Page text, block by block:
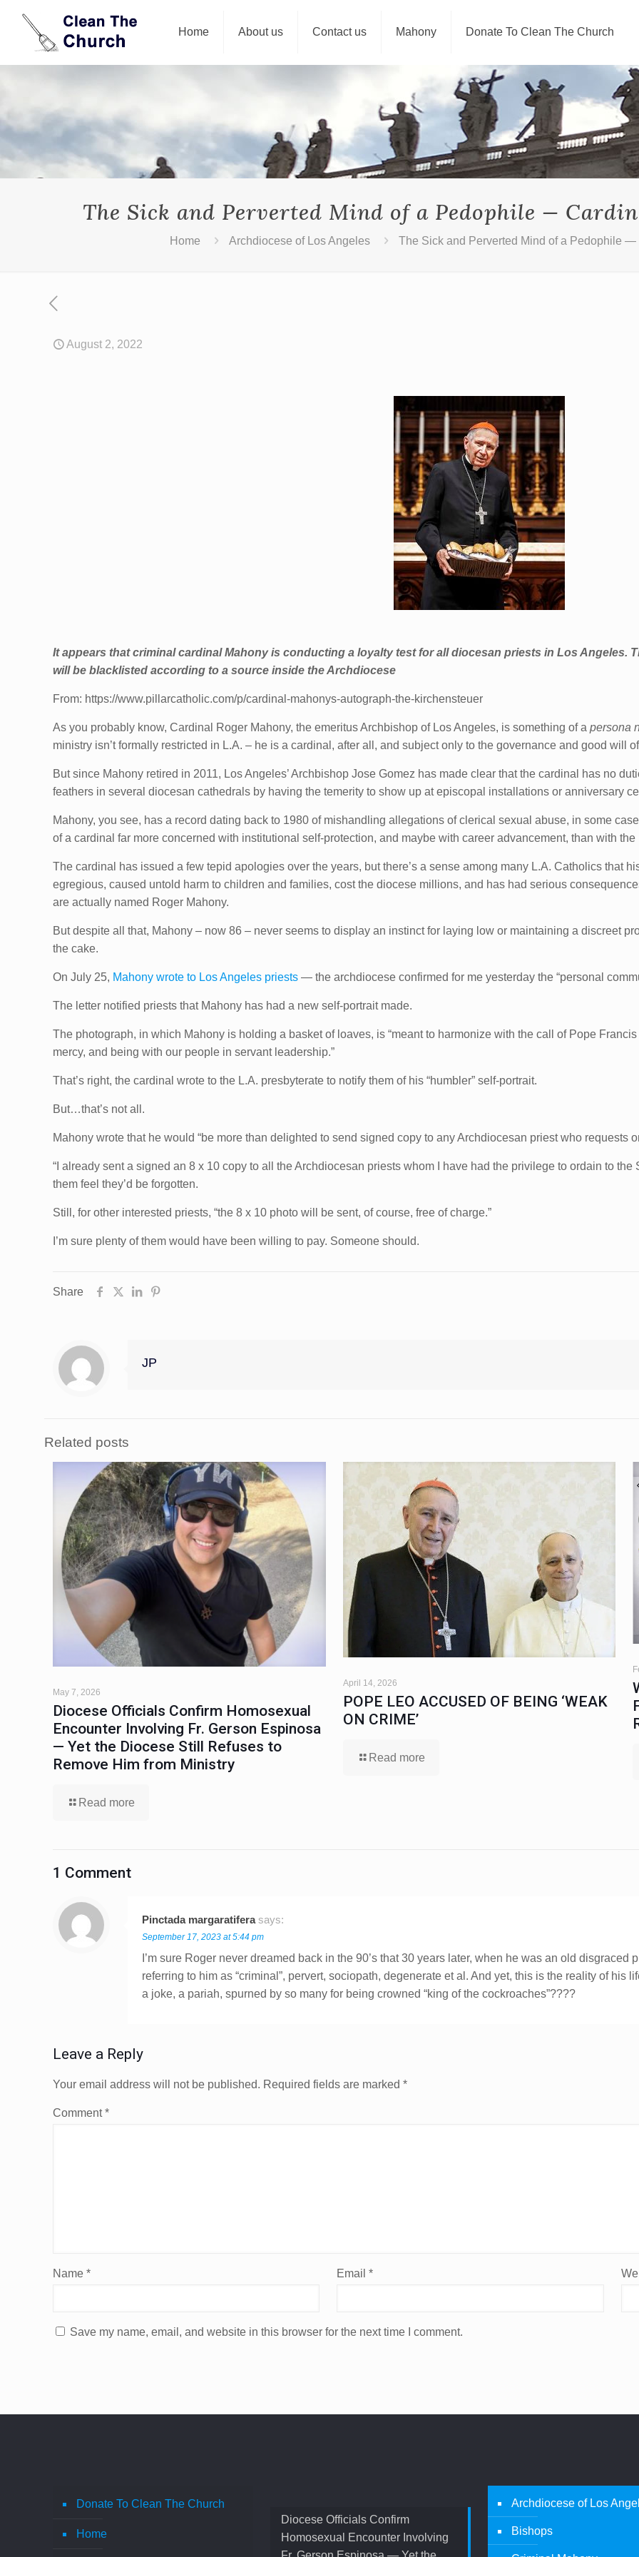
Home About us Contact us Mahony Donate To Clean The Church
The Sick and Perverted Mind of a Pedophile —
Home Archdiocese of Los Angeles The Sick and Perverted Mind of a Pedophile —
August 2, 2022
It appears that criminal cardinal Mahony is conducting a loyalty test for all diocesan priests in Los Angeles.
will be blacklisted according to a source inside the Archdiocese
From: https://www.pillarcatholic.com/p/cardinal-mahonys-autograph-the-kirchensteuer
As you probably know, Cardinal Roger Mahony, the emeritus Archbishop of Los Angeles, is something of apersona
ministry isn’t formally restricted in L.A. – he is a cardinal, after all, and subject only to the governance and good will
But since Mahony retired in 2011, Los Angeles’ Archbishop Jose Gomez has made clear that the cardinal has no
feathers in several diocesan cathedrals by having the temerity to show up at episcopal installations or anniversary
Mahony, you see, has a record dating back to 1980 of mishandling allegations of clerical sexual abuse, in some
of a cardinal far more concerned with institutional self-protection, and maybe with career advancement, than with
The cardinal has issued a few tepid apologies over the years, but there’s a sense among many L.A. Catholics that
egregious, caused untold harm to children and families, cost the diocese millions, and has had serious
are actually named Roger Mahony.
But despite all that, Mahony – now 86 – never seems to display an instinct for laying low or maintaining a discreet
the cake.
On July 25, Mahony wrote to Los Angeles priests — the archdiocese confirmed for me yesterday the “personal
The letter notified priests that Mahony has had a new self-portrait made.
The photograph, in which Mahony is holding a basket of loaves, is “meant to harmonize with the call of Pope
mercy, and being with our people in servant leadership.”
That’s right, the cardinal wrote to the L.A. presbyterate to notify them of his “humbler” self-portrait.
But…that’s not all.
Mahony wrote that he would “be more than delighted to send signed copy to any Archdiocesan priest who requests
“I already sent a signed an 8 x 10 copy to all the Archdiocesan priests whom I have had the privilege to ordain to
them feel they’d be forgotten.
Still, for other interested priests, “the 8 x 10 photo will be sent, of course, free of charge.”
I’m sure plenty of them would have been willing to pay. Someone should.
Share
JP
Related posts
May 7, 2026
Diocese Officials Confirm Homosexual
Encounter Involving Fr. Gerson Espinosa
— Yet the Diocese Still Refuses to
Remove Him from Ministry
Read more
April 14, 2026
POPE LEO ACCUSED OF BEING ‘WEAK
ON CRIME’
Read more
1 Comment
Pinctada margaratifera says:
September 17, 2023 at 5:44 pm
I’m sure Roger never dreamed back in the 90’s that 30 years later, when he was an old
referring to him as “criminal”, pervert, sociopath, degenerate et al. And yet, this is the reality of his
a joke, a pariah, spurned by so many for being crowned “king of the cockroaches”????
Leave a Reply
Your email address will not be published. Required fields are marked *
Comment*
Name * Email*
Save my name, email, and website in this browser for the next time I comment.
Donate To Clean The Church
Home
Diocese Officials Confirm
Homosexual Encounter Involving
Archdiocese of Los
Bishops